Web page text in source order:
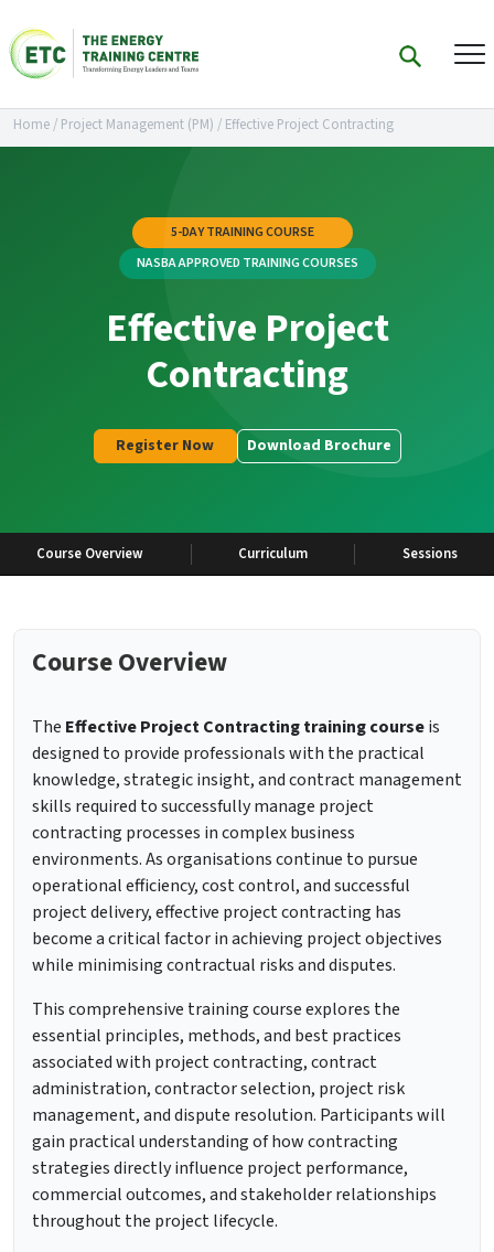
Home/ Project Management (PM) / Effective Project Contracting
5-DAY TRAINING COURSE
NASBA APPROVED TRAINING COURSES
Effective Project
Contracting
Register Now Download Brochure
Course Overview Curriculum Sessions
Course Overview
The Effective Project Contracting training courseis
designed to provide professionals with the practical
knowledge, strategic insight, and contract management
skills required to successfully manage project
contracting processes in complex business
environments. As organisations continue to pursue
operational efficiency, cost control, and successful
project delivery, effective project contracting has
become a critical factor in achieving project objectives
while minimising contractual risks and disputes.
This comprehensive training course explores the
essential principles, methods, and best practices
associated with project contracting, contract
administration, contractor selection, project risk
management, and dispute resolution. Participants will
gain practical understanding of how contracting
strategies directly influence project performance,
commercial outcomes, and stakeholder relationships
throughout the project lifecycle.